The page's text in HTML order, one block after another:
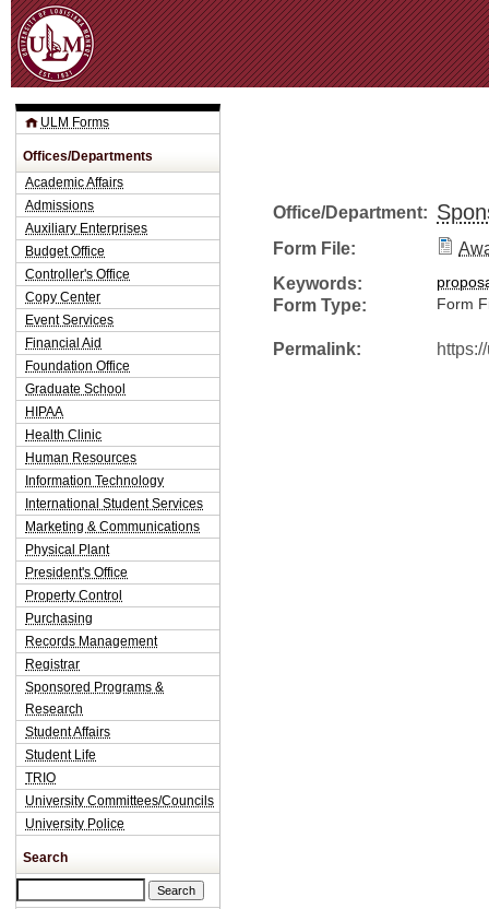
Office/Department:
Form File:
Keywords:
Form Type: Form
Permalink:
ULM Forms
Offices/Departments
Academic Affairs
Admissions
Auxiliary Enterprises
Budget Office
Controller's Office
Copy Center
Event Services
Financial Aid
Foundation Office
Graduate School
HIPAA
Health Clinic
Human Resources
Information Technology
International Student Services
Marketing & Communications
Physical Plant
President's Office
Property Control
Purchasing
Records Management
Registrar
Sponsored Programs &
Research
Student Affairs
Student Life
TRIO
University Committees/Councils
University Police
Search